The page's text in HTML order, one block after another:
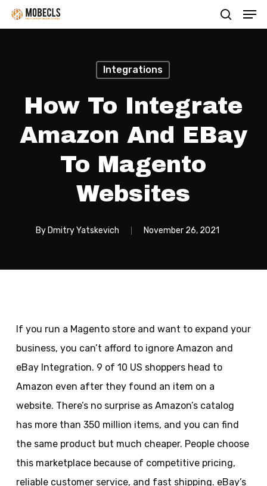
Skip
to
search
Integrations
How To Integrate
Amazon And EBay
To Magento
Websites
By Dmitry Yatskevich November 26, 2021
If you run a Magento store and want to expand your
business, you can’t afford to ignore Amazon and
eBay Integration. 9 of 10 US shoppers head to
Amazon even after they found an item on a
website. There’s no surprise as Amazon’s catalog
has more than 350 million items, and you can find
the same product but much cheaper. People choose
this marketplace because of competitive pricing,
reliable customer service, and fast shipping. eBay’s